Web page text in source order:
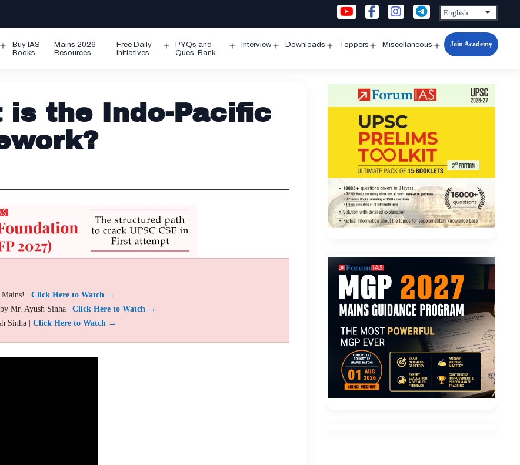
Open
Buy IAS
Books
Mains 2026
Resources
Free Daily
Initiatives
Open
PYQs and
Ques. Bank
Interview Downloads Toppers Miscellaneous
Open
Join Academy
is the Indo-Pacific
Mains! | Click Here to Watch →
Mr. Ayush Sinha | Click Here to Watch →
Sinha | Click Here to Watch →